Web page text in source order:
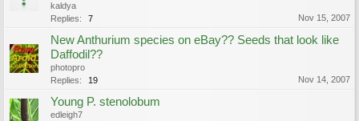
kaldya
Replies:
7 Nov 15, 2007
New Anthurium species on eBay?? Seeds that look like
Daffodil??
photopro
Replies:
19 Nov 14, 2007
Young P. stenolobum
edleigh7